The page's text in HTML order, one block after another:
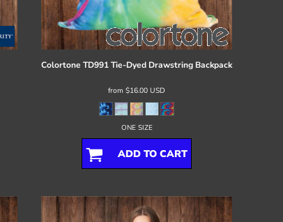
Colortone TD991 Tie-Dyed Drawstring Backpack
from $16.00 USD
ONE SIZE
ADD TO CART